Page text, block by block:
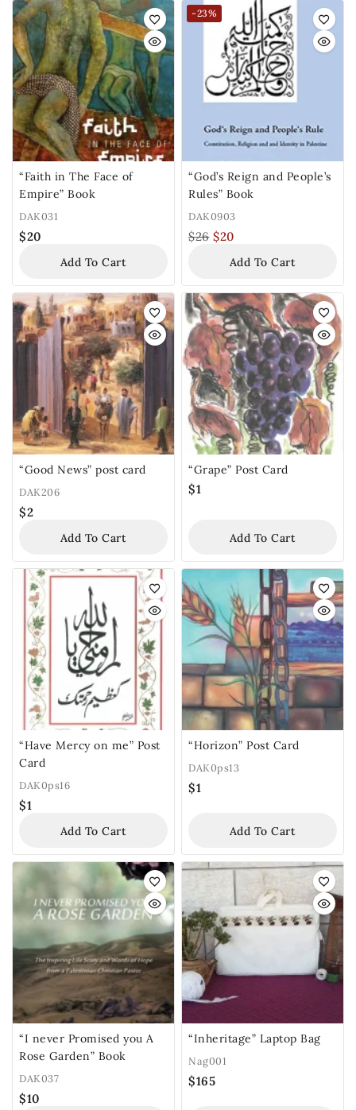
“Faith in The Face of
Empire” Book
DAK031
$20
Add To Cart
-23%
“God’s Reign and People’s
Rules” Book
DAK0903
$26 $20
Add To Cart
“Good News” post card
DAK206
$2
Add To Cart
“Grape” Post Card
$1
Add To Cart
“Have Mercy on me” Post
Card
DAK0ps16
$1
Add To Cart
“Horizon” Post Card
DAK0ps13
$1
Add To Cart
“I never Promised you A
Rose Garden” Book
DAK037
$10
“Inheritage” Laptop Bag
Nag001
$165